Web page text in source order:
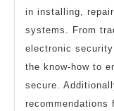
in installing,
systems. From
electronic
the know-how to
secure.